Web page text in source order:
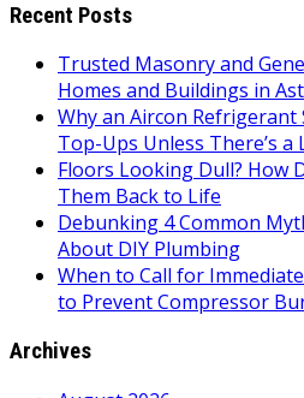
Recent Posts
Trusted Masonry and
Homes and Buildings in
Why an Aircon Refrigerant
Top-Ups Unless There’s a
Floors Looking Dull? How
Them Back to Life
Debunking 4 Common
About DIY Plumbing
When to Call for
to Prevent Compressor
Archives